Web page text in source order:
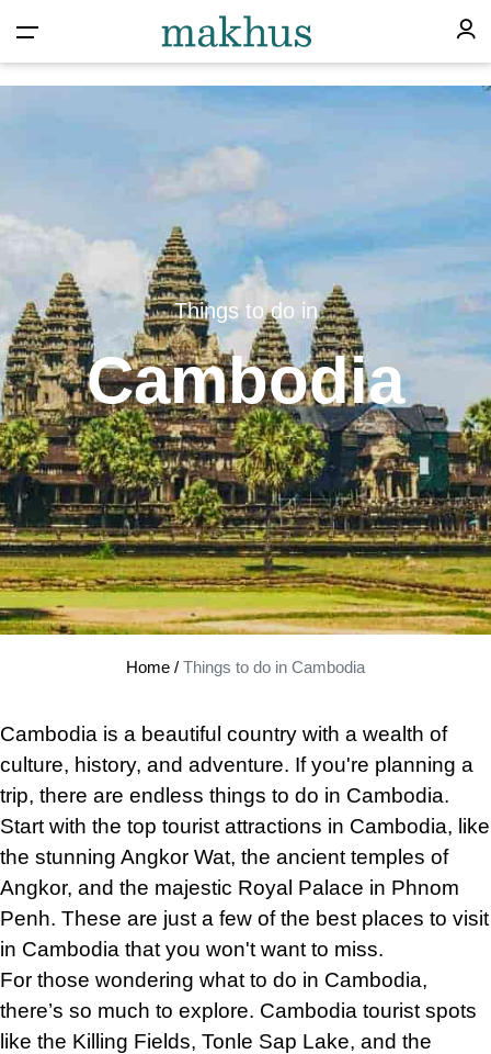
Things to do in
Cambodia
Home / Things to do in Cambodia
Cambodia is a beautiful country with a wealth of
culture, history, and adventure. If you're planning a
trip, there are endless things to do in Cambodia.
Start with the top tourist attractions in Cambodia, like
the stunning Angkor Wat, the ancient temples of
Angkor, and the majestic Royal Palace in Phnom
Penh. These are just a few of the best places to visit
in Cambodia that you won't want to miss.
For those wondering what to do in Cambodia,
there’s so much to explore. Cambodia tourist spots
like the Killing Fields, Tonle Sap Lake, and the